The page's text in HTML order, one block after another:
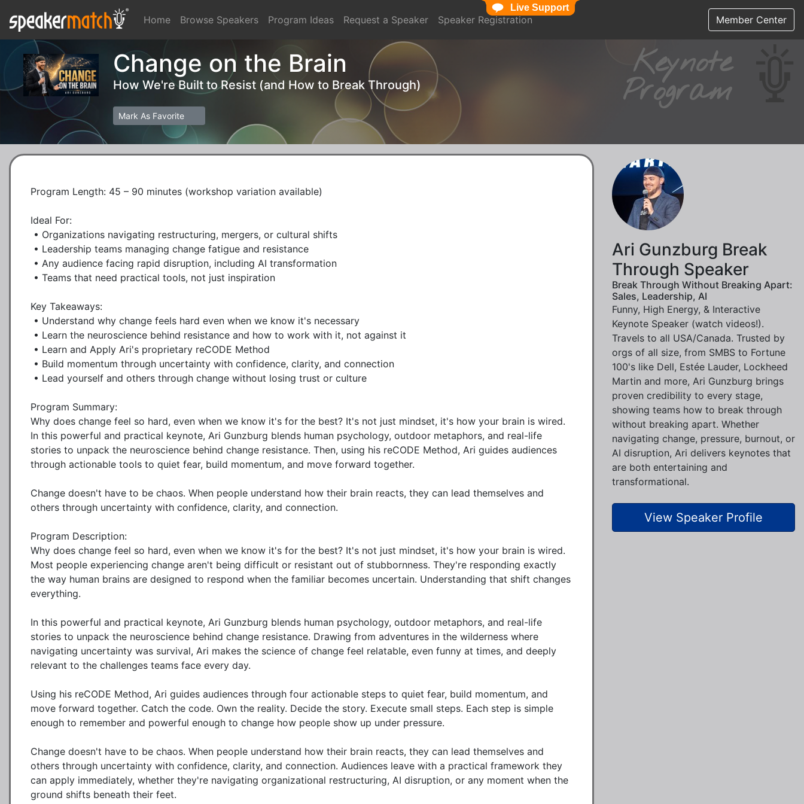
Home Browse Speakers Program Ideas Request a Speaker Speaker Registration Member Center
Change on the Brain
How We're Built to Resist (and How to Break Through)
Mark As Favorite
Keynote
Program
Program Length: 45 – 90 minutes (workshop variation available)
Ideal For:
Key Takeaways:
Program Summary:
Why does change feel so hard, even when we know it's for the best? It's not just mindset, it's how your brain is wired.
In this powerful and practical keynote, Ari Gunzburg blends human psychology, outdoor metaphors, and real-life
stories to unpack the neuroscience behind change resistance. Then, using his reCODE Method, Ari guides audiences
through actionable tools to quiet fear, build momentum, and move forward together.
Change doesn't have to be chaos. When people understand how their brain reacts, they can lead themselves and
others through uncertainty with confidence, clarity, and connection.
Program Description:
Why does change feel so hard, even when we know it's for the best? It's not just mindset, it's how your brain is wired.
Most people experiencing change aren't being difficult or resistant out of stubbornness. They're responding exactly
the way human brains are designed to respond when the familiar becomes uncertain. Understanding that shift changes
everything.
In this powerful and practical keynote, Ari Gunzburg blends human psychology, outdoor metaphors, and real-life
stories to unpack the neuroscience behind change resistance. Drawing from adventures in the wilderness where
navigating uncertainty was survival, Ari makes the science of change feel relatable, even funny at times, and deeply
relevant to the challenges teams face every day.
Using his reCODE Method, Ari guides audiences through four actionable steps to quiet fear, build momentum, and
move forward together. Catch the code. Own the reality. Decide the story. Execute small steps. Each step is simple
enough to remember and powerful enough to change how people show up under pressure.
Change doesn't have to be chaos. When people understand how their brain reacts, they can lead themselves and
others through uncertainty with confidence, clarity, and connection. Audiences leave with a practical framework they
can apply immediately, whether they're navigating organizational restructuring, AI disruption, or any moment when the
ground shifts beneath their feet.
Ari Gunzburg Break
Through Speaker
Break Through Without Breaking Apart:
Sales, Leadership, AI
Funny, High Energy, & Interactive
Keynote Speaker (watch videos!).
Travels to all USA/Canada. Trusted by
orgs of all size, from SMBS to Fortune
100's like Dell, Estée Lauder, Lockheed
Martin and more, Ari Gunzburg brings
proven credibility to every stage,
showing teams how to break through
without breaking apart. Whether
navigating change, pressure, burnout, or
AI disruption, Ari delivers keynotes that
are both entertaining and
transformational.
View Speaker Profile
Live Support
Live Support